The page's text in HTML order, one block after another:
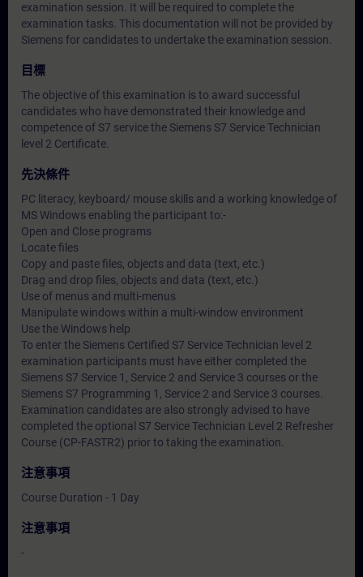
examination session. It will be required to complete the
examination tasks. This documentation will not be provided by
Siemens for candidates to undertake the examination session.
目標
The objective of this examination is to award successful
candidates who have demonstrated their knowledge and
competence of S7 service the Siemens S7 Service Technician
level 2 Certificate.
先決條件
PC literacy, keyboard/ mouse skills and a working knowledge of
MS Windows enabling the participant to:-
Open and Close programs
Locate files
Copy and paste files, objects and data (text, etc.)
Drag and drop files, objects and data (text, etc.)
Use of menus and multi-menus
Manipulate windows within a multi-window environment
Use the Windows help
To enter the Siemens Certified S7 Service Technician level 2
examination participants must have either completed the
Siemens S7 Service 1, Service 2 and Service 3 courses or the
Siemens S7 Programming 1, Service 2 and Service 3 courses.
Examination candidates are also strongly advised to have
completed the optional S7 Service Technician Level 2 Refresher
Course (CP-FASTR2) prior to taking the examination.
注意事項
Course Duration - 1 Day
注意事項
-